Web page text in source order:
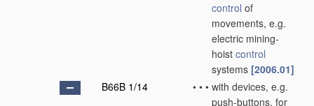
control of
movements, e.g.
electric mining-
hoist control
systems [2006.01]
B66B 1/14
• • • with devices, e.g.
push-buttons, for